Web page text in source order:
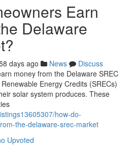
Earn
Delaware
days ago News
Discuss
money from the Delaware SREC
Energy Credits (SRECs)
solar system produces. These
how-do-
the-delaware-srec-market
Upvoted